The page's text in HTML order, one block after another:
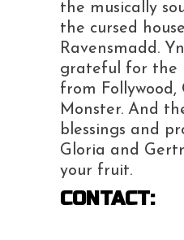
the musically
the cursed
Ravensmadd.
grateful for the
from Follywood,
Monster. And
blessings and
Gloria and
your fruit.
CONTACT: